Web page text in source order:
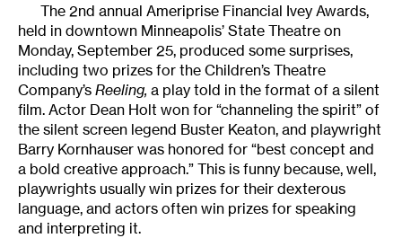
The 2nd annual Ameriprise Financial Ivey Awards,
held in downtown Minneapolis’ State Theatre on
Monday, September 25, produced some surprises,
including two prizes for the Children’s Theatre
Company’s Reeling, a play told in the format of a silent
film. Actor Dean Holt won for “channeling the spirit” of
the silent screen legend Buster Keaton, and playwright
Barry Kornhauser was honored for “best concept and
a bold creative approach.” This is funny because, well,
playwrights usually win prizes for their dexterous
language, and actors often win prizes for speaking
and interpreting it.